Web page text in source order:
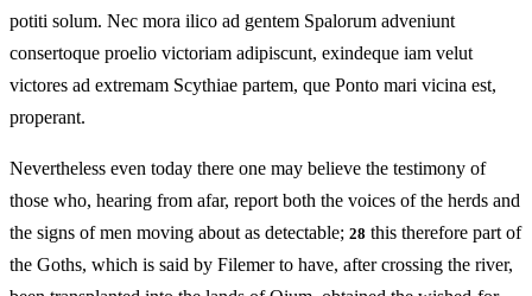
potiti solum. Nec mora ilico ad gentem Spalorum adveniunt
consertoque proelio victoriam adipiscunt, exindeque iam velut
victores ad extremam Scythiae partem, que Ponto mari vicina est,
properant.
Nevertheless even today there one may believe the testimony of
those who, hearing from afar, report both the voices of the herds and
the signs of men moving about as detectable; 28 this therefore part of
the Goths, which is said by Filemer to have, after crossing the river,